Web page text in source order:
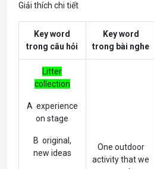
Giải thích chi tiết
Key word
trong câu hỏi
Key word
trong bài nghe
Litter
collection
A experience
on stage
B original,
new ideas
One outdoor
activity that we